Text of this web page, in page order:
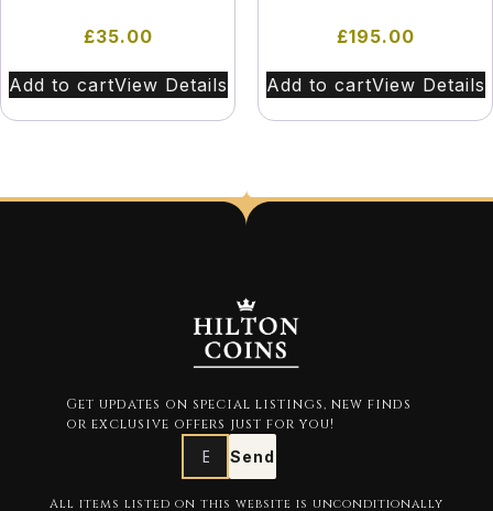
£35.00
Add to cartView Details
£195.00
Add to cartView Details
Get updates on special listings, new finds
or exclusive offers just for you!
Send
All items listed on this website is unconditionally